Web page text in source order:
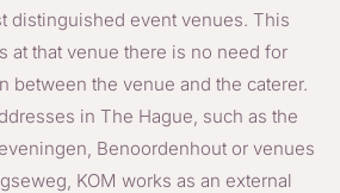
distinguished event venues. This
at that venue there is no need for
between the venue and the caterer.
in The Hague, such as the
Benoordenhout or venues
KOM works as an external